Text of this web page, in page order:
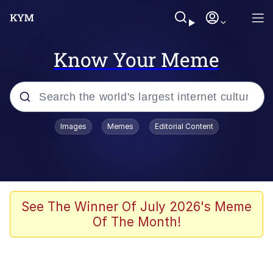
Know Your Meme
Popular searches
V Stepped Into the Crowd
Golden Labubu Giving Me Straight
Images Memes Editorial Content
See The Winner Of July 2026's Meme
Of The Month!